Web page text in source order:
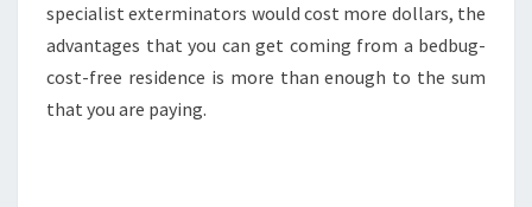
specialist exterminators would cost more dollars, the
advantages that you can get coming from a bedbug-
cost-free residence is more than enough to the sum
that you are paying.